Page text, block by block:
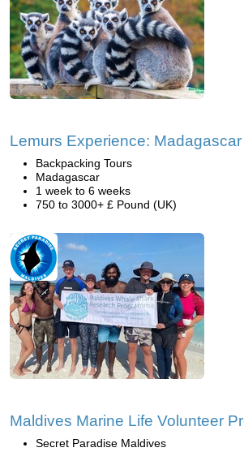
Lemurs Experience: Madagascar
Backpacking Tours
Madagascar
1 week to 6 weeks
750 to 3000+ £ Pound (UK)
Maldives Marine Life Volunteer
Secret Paradise Maldives